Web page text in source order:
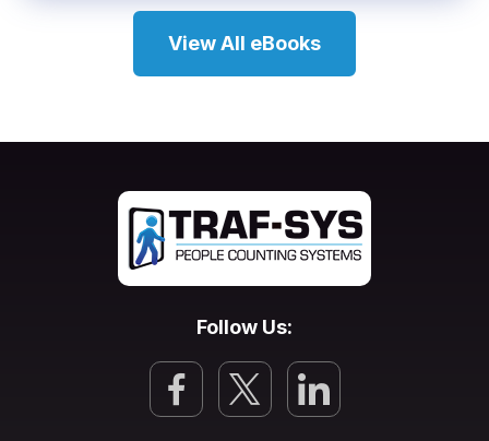
View All eBooks
Follow Us: